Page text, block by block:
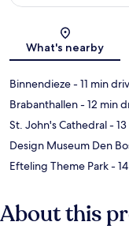
What's nearby
Binnendieze- 11 min
Brabanthallen- 12 min
St. John's Cathedral-
Design Museum Den
Efteling Theme Park-
About this